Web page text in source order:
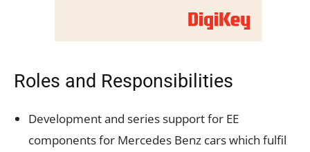
Roles and Responsibilities
Development and series support for EE
components for Mercedes Benz cars which fulfil